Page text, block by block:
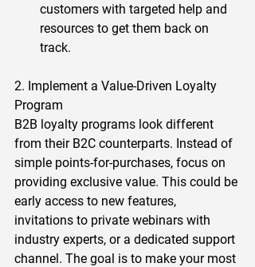
customers with targeted help and
resources to get them back on
track.
2. Implement a Value-Driven Loyalty
Program
B2B loyalty programs look different
from their B2C counterparts. Instead of
simple points-for-purchases, focus on
providing exclusive value. This could be
early access to new features,
invitations to private webinars with
industry experts, or a dedicated support
channel. The goal is to make your most